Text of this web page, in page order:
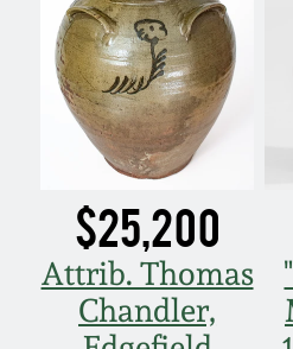
$25,200
Attrib. Thomas
Chandler,